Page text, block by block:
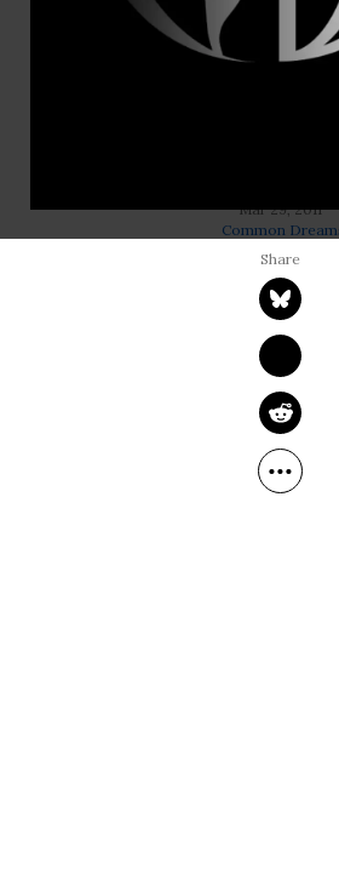
Mar 29, 2011
Common